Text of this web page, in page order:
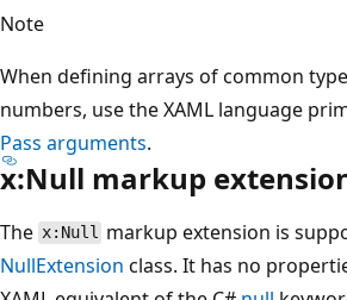
Note
When defining arrays of common
numbers, use the XAML language
Pass arguments.
x:Null markup
The x:Null markup extension is
NullExtension class. It has no